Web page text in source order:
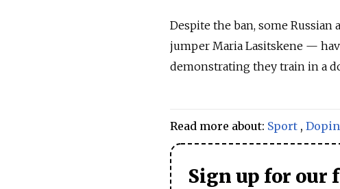
Despite the ban, some
jumper Maria Lasitskene —
demonstrating they train in a
Read more about: Sport ,
Sign up for our